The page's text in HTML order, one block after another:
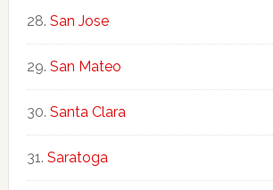
San Jose
San Mateo
Santa Clara
Saratoga